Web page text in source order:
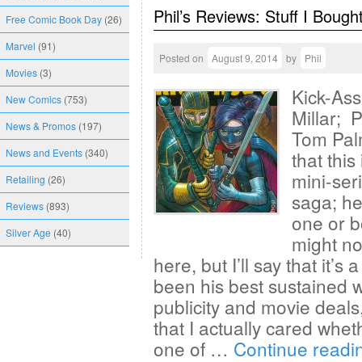
Free Comic Book Day (26)
Marvel (91)
Movies (3)
New Comics (753)
News & Promos (197)
News and Events (340)
Retailing (26)
Reviews (893)
Silver Age (40)
Phil’s Reviews: Stuff I
Posted on August 9, 2014 by Phil
Kick-
Millar;
Tom
that this
mini-
saga;
one or
might
here, but I’ll say that it’s
been his best sustained
publicity and movie
that I actually cared
one of … Continue